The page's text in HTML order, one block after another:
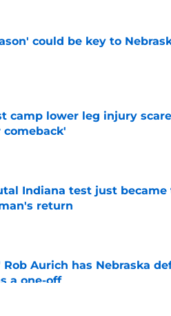
could be key to
Date
camp lower leg injury
Date
Indiana test just
return
Aurich has Nebraska
a one-off